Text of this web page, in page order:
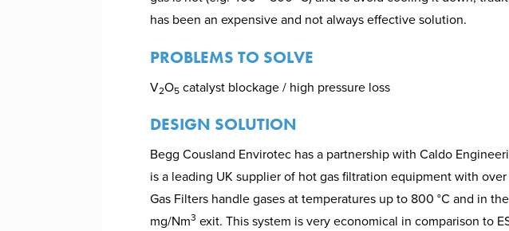
has been an expensive and not always effective solution.
PROBLEMS TO SOLVE
V2O5 catalyst blockage / high pressure loss
DESIGN SOLUTION
Begg Cousland Envirotec has a partnership with Caldo
is a leading UK supplier of hot gas filtration equipment with
Gas Filters handle gases at temperatures up to 800 °C and in
mg/Nm3 exit. This system is very economical in comparison to